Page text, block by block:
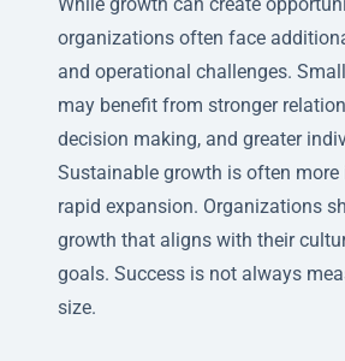
organizations often face
and operational challenges.
may benefit from stronger
decision making, and greater
Sustainable growth is often
rapid expansion. Organizations
growth that aligns with their
goals. Success is not always
size.